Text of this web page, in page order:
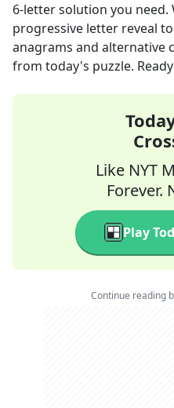
6-letter solution you need.
progressive letter reveal
anagrams and alternative
from today's puzzle.
Like NYT
Forever.
Play
Continue reading